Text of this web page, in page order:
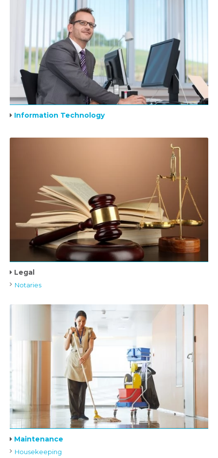
Information Technology
Legal
Notaries
Maintenance
Housekeeping